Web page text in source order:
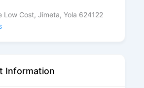
Low Cost, Jimeta, Yola 624122
Information